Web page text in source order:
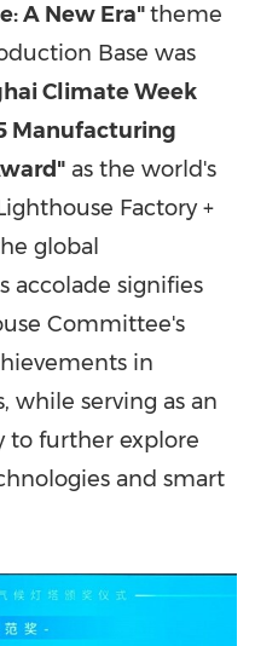
A New Era"theme
Base was
Climate Week
Manufacturing
as the world's
Factory +
global
accolade signifies
Committee's
in
while serving as an
to further explore
and smart